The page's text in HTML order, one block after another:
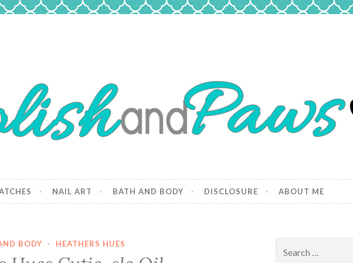
NAIL ART BATH AND BODY DISCLOSURE ABOUT ME
BODY · HEATHERS HUES
for: